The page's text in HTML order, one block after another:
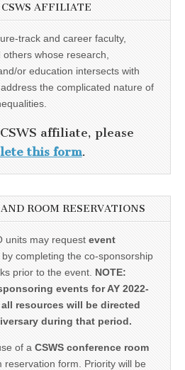
AFFILIATE
track and career faculty,
whose research,
or education intersects with
the complicated nature of
affiliate, please
this form.
ROOM RESERVATIONS
units may request event
by completing the co-sponsorship
prior to the event. NOTE:
events for AY 2022-
all resources will be directed
during that period.
of a CSWS conference room
reservation form. Priority will be